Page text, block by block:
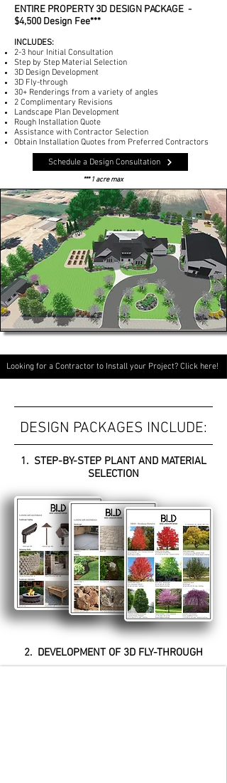
ENTIRE PROPERTY 3D DESIGN PACKAGE -
$4,500 Design Fee***
INCLUDES:
2-3 hour Initial Consultation
Step by Step Material Selection
3D Design Development
3D Fly-through
30+ Renderings from a variety of angles
2 Complimentary Revisions
Landscape Plan Development
Rough Installation Quote
Assistance with Contractor Selection
Obtain Installation Quotes from Preferred Contractors
Schedule a Design Consultation
*** 1 acre max
Looking for a Contractor to Install your Project? Click here!
DESIGN PACKAGES INCLUDE:
1. STEP-BY-STEP PLANT AND MATERIAL
SELECTION
2. DEVELOPMENT OF 3D FLY-THROUGH